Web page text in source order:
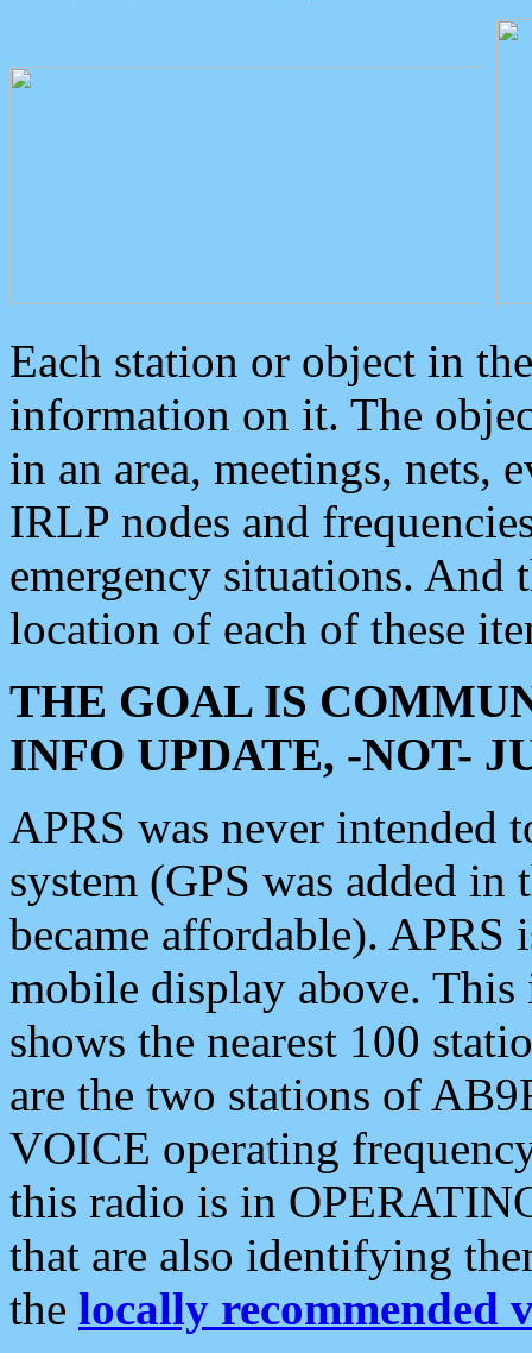
Each station or object in
information on it. The
in an area, meetings, nets,
IRLP nodes and
emergency situations. And
location of each of these
THE GOAL IS
INFO UPDATE, -NOT-
APRS was never intended
system (GPS was added
became affordable). APRS
mobile display above.
shows the nearest 100
are the two stations of
VOICE operating
this radio is in
that are also identifying
the locally recommended